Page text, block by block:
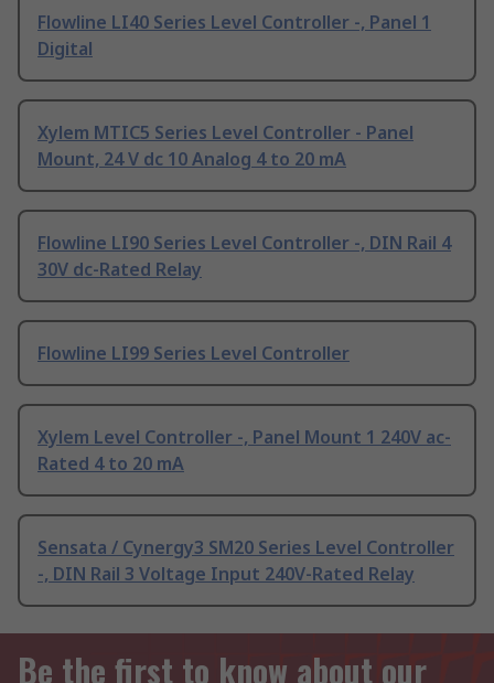
Flowline LI40 Series Level Controller -, Panel 1
Digital
Xylem MTIC5 Series Level Controller - Panel
Mount, 24 V dc 10 Analog 4 to 20 mA
Flowline LI90 Series Level Controller -, DIN Rail 4
30V dc-Rated Relay
Flowline LI99 Series Level Controller
Xylem Level Controller -, Panel Mount 1 240V ac-
Rated 4 to 20 mA
Sensata / Cynergy3 SM20 Series Level Controller
-, DIN Rail 3 Voltage Input 240V-Rated Relay
Be the first to know about our